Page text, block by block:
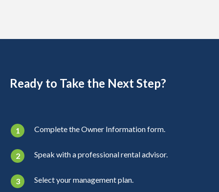
Ready to Take the Next Step?
Complete the Owner Information form.
Speak with a professional rental advisor.
Select your management plan.